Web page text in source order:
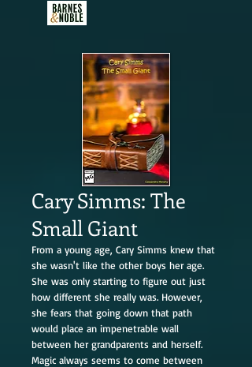
Cary Simms: The
Small Giant
From a young age, Cary Simms knew that
she wasn't like the other boys her age.
She was only starting to figure out just
how different she really was. However,
she fears that going down that path
would place an impenetrable wall
between her grandparents and herself.
Magic always seems to come between